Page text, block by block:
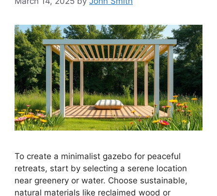
To create a minimalist gazebo for peaceful
retreats, start by selecting a serene location
near greenery or water. Choose sustainable,
natural materials like reclaimed wood or